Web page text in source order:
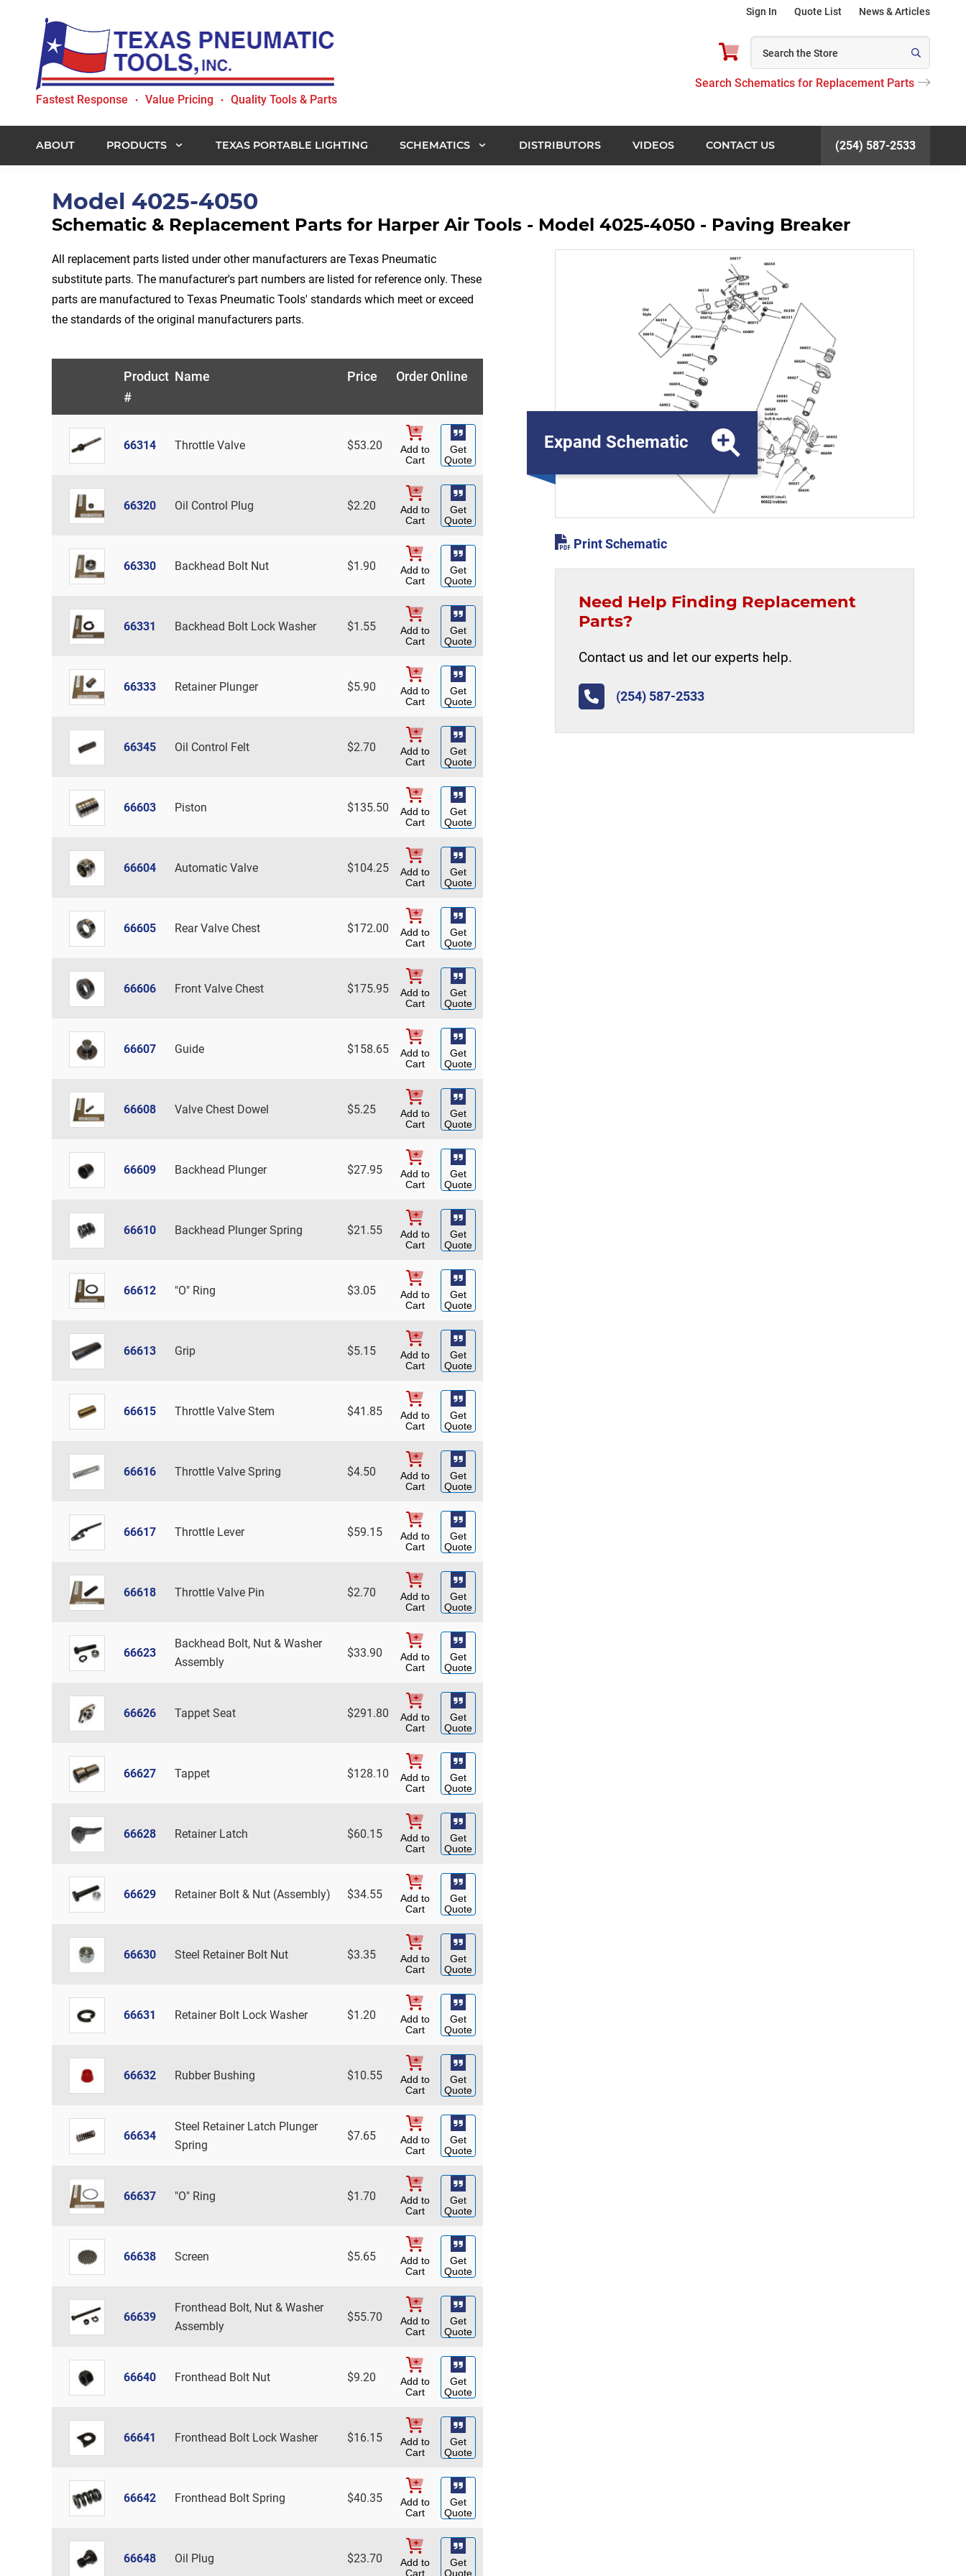
primary
navigation
content
Texas
Tools,
Inc.
Fastest Response • Value Pricing • Quality Tools & Parts
Sign In Quote List News & Articles
Search Schematics for Replacement Parts
ABOUT PRODUCTS TEXAS PORTABLE LIGHTING SCHEMATICS DISTRIBUTORS VIDEOS CONTACT US (254) 587-2533
Model 4025-4050
Schematic & Replacement Parts for Harper Air Tools - Model 4025-4050 - Paving Breaker
Expand Schematic
Print Schematic
Need Help Finding Replacement
Parts?
Contact us and let our experts help.
(254) 587-2533
All replacement parts listed under other manufacturers are Texas Pneumatic
substitute parts. The manufacturer's part numbers are listed for reference only. These
parts are manufactured to Texas Pneumatic Tools' standards which meet or exceed
the standards of the original manufacturers parts.
Product
#
Name Price Order Online
66314 Throttle Valve $53.20
Add to
Cart
Get
Quote
66320 Oil Control Plug $2.20
Add to
Cart
Get
Quote
66330 Backhead Bolt Nut $1.90
Add to
Cart
Get
Quote
66331 Backhead Bolt Lock Washer $1.55
Add to
Cart
Get
Quote
66333 Retainer Plunger $5.90
Add to
Cart
Get
Quote
66345 Oil Control Felt $2.70
Add to
Cart
Get
Quote
66603 Piston $135.50
Add to
Cart
Get
Quote
66604 Automatic Valve $104.25
Add to
Cart
Get
Quote
66605 Rear Valve Chest $172.00
Add to
Cart
Get
Quote
66606 Front Valve Chest $175.95
Add to
Cart
Get
Quote
66607 Guide $158.65
Add to
Cart
Get
Quote
66608 Valve Chest Dowel $5.25
Add to
Cart
Get
Quote
66609 Backhead Plunger $27.95
Add to
Cart
Get
Quote
66610 Backhead Plunger Spring $21.55
Add to
Cart
Get
Quote
66612 "O" Ring $3.05
Add to
Cart
Get
Quote
66613 Grip $5.15
Add to
Cart
Get
Quote
66615 Throttle Valve Stem $41.85
Add to
Cart
Get
Quote
66616 Throttle Valve Spring $4.50
Add to
Cart
Get
Quote
66617 Throttle Lever $59.15
Add to
Cart
Get
Quote
66618 Throttle Valve Pin $2.70
Add to
Cart
Get
Quote
66623
Backhead Bolt, Nut & Washer
Assembly
$33.90
Add to
Cart
Get
Quote
66626 Tappet Seat $291.80
Add to
Cart
Get
Quote
66627 Tappet $128.10
Add to
Cart
Get
Quote
66628 Retainer Latch $60.15
Add to
Cart
Get
Quote
66629 Retainer Bolt & Nut (Assembly) $34.55
Add to
Cart
Get
Quote
66630 Steel Retainer Bolt Nut $3.35
Add to
Cart
Get
Quote
66631 Retainer Bolt Lock Washer $1.20
Add to
Cart
Get
Quote
66632 Rubber Bushing $10.55
Add to
Cart
Get
Quote
66634
Steel Retainer Latch Plunger
Spring
$7.65
Add to
Cart
Get
Quote
66637 "O" Ring $1.70
Add to
Cart
Get
Quote
66638 Screen $5.65
Add to
Cart
Get
Quote
66639
Fronthead Bolt, Nut & Washer
Assembly
$55.70
Add to
Cart
Get
Quote
66640 Fronthead Bolt Nut $9.20
Add to
Cart
Get
Quote
66641 Fronthead Bolt Lock Washer $16.15
Add to
Cart
Get
Quote
66642 Fronthead Bolt Spring $40.35
Add to
Cart
Get
Quote
66648 Oil Plug $23.70
Add to
Cart
Get
Quote